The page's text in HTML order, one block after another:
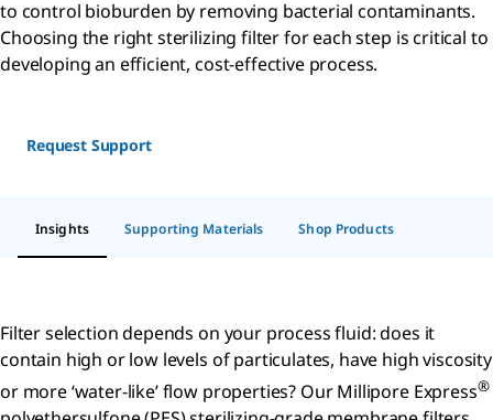
to control bioburden by removing bacterial contaminants.
Choosing the right sterilizing filter for each step is critical to
developing an efficient, cost-effective process.
Request Support
Insights Supporting Materials Shop Products
Filter selection depends on your process fluid: does it
contain high or low levels of particulates, have high viscosity
or more ‘water-like’ flow properties? Our Millipore Express®